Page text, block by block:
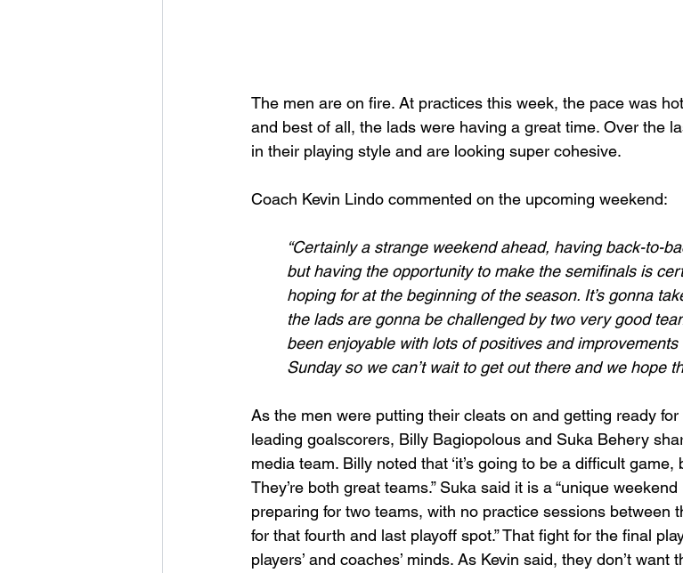
The men are on fire. At practices this week, the pace was
and best of all, the lads were having a great time. Over the
in their playing style and are looking super cohesive.
Coach Kevin Lindo commented on the upcoming weekend:
“Certainly a strange weekend ahead, having back-to-
but having the opportunity to make the semifinals is
hoping for at the beginning of the season. It’s gonna
the lads are gonna be challenged by two very good
been enjoyable with lots of positives and
Sunday so we can’t wait to get out there and we hope
As the men were putting their cleats on and getting ready for
leading goalscorers, Billy Bagiopolous and Suka Behery
media team. Billy noted that ‘it’s going to be a difficult
They’re both great teams.” Suka said it is a “unique
preparing for two teams, with no practice sessions between
for that fourth and last playoff spot.” That fight for the final
players’ and coaches’ minds. As Kevin said, they don’t